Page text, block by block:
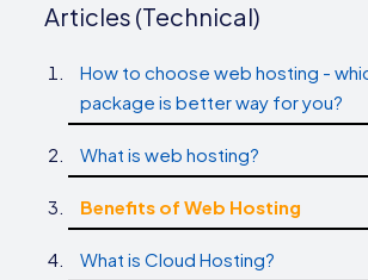
Articles (Technical)
How to choose web hosting -
package is better way for you?
What is web hosting?
Benefits of Web Hosting
What is Cloud Hosting?